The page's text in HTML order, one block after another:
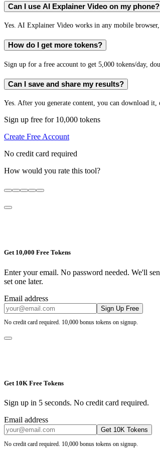
Can I use AI Explainer Video on my phone?
Yes. AI Explainer Video works in any mobile
How do I get more tokens?
Sign up for a free account to get 5,000 tokens/day,
Can I save and share my results?
Yes. After you generate content, you can download
Sign up free for 10,000 tokens
Create Free Account
No credit card required
How would you rate this tool?
Get 10,000 Free Tokens
Enter your email. No password needed. We'll
set one later.
Email address
Sign Up Free
No credit card required. 10,000 bonus tokens on signup.
Get 10K Free Tokens
Sign up in 5 seconds. No credit card required.
Email address
Get 10K Tokens
No credit card required. 10,000 bonus tokens on signup.